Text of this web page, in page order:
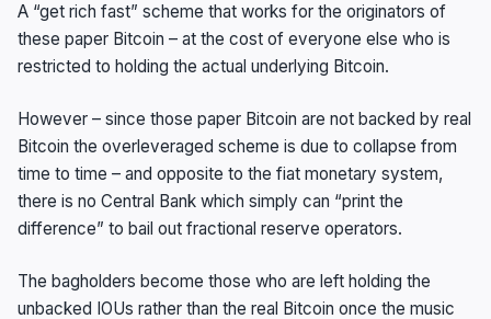
A “get rich fast” scheme that works for the originators of
these paper Bitcoin – at the cost of everyone else who is
restricted to holding the actual underlying Bitcoin.
However – since those paper Bitcoin are not backed by real
Bitcoin the overleveraged scheme is due to collapse from
time to time – and opposite to the fiat monetary system,
there is no Central Bank which simply can “print the
difference” to bail out fractional reserve operators.
The bagholders become those who are left holding the
unbacked IOUs rather than the real Bitcoin once the music